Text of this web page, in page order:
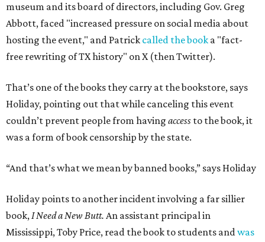
museum and its board of directors, including Gov. Greg
Abbott, faced "increased pressure on social media about
hosting the event," and Patrick called the book a "fact-
free rewriting of TX history" on X (then Twitter).
That’s one of the books they carry at the bookstore, says
Holiday, pointing out that while canceling this event
couldn’t prevent people from having access to the book, it
was a form of book censorship by the state.
“And that’s what we mean by banned books,” says Holiday
Holiday points to another incident involving a far sillier
book,I Need a New Butt. An assistant principal in
Mississippi, Toby Price, read the book to students andwas